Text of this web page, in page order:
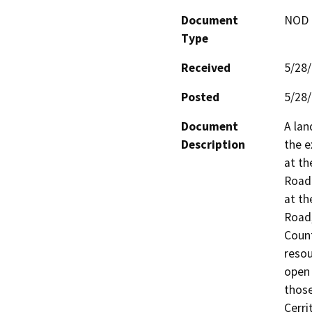
Document
Type
Received
5/
Posted
5/
Document
Description
A
the
at
at